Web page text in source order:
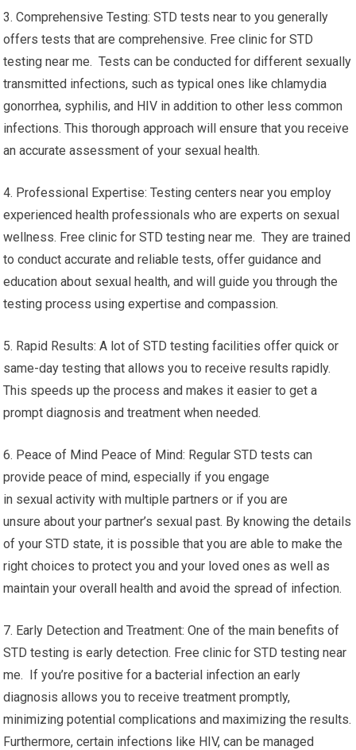
3. Comprehensive Testing: STD tests near to you generally
offers tests that are comprehensive. Free clinic for STD
testing near me. Tests can be conducted for different sexually
transmitted infections, such as typical ones like chlamydia
gonorrhea, syphilis, and HIV in addition to other less common
infections. This thorough approach will ensure that you receive
an accurate assessment of your sexual health.
4. Professional Expertise: Testing centers near you employ
experienced health professionals who are experts on sexual
wellness. Free clinic for STD testing near me. They are trained
to conduct accurate and reliable tests, offer guidance and
education about sexual health, and will guide you through the
testing process using expertise and compassion.
5. Rapid Results: A lot of STD testing facilities offer quick or
same-day testing that allows you to receive results rapidly.
This speeds up the process and makes it easier to get a
prompt diagnosis and treatment when needed.
6. Peace of Mind Peace of Mind: Regular STD tests can
provide peace of mind, especially if you engage
in sexual activity with multiple partners or if you are
unsure about your partner’s sexual past. By knowing the details
of your STD state, it is possible that you are able to make the
right choices to protect you and your loved ones as well as
maintain your overall health and avoid the spread of infection.
7. Early Detection and Treatment: One of the main benefits of
STD testing is early detection. Free clinic for STD testing near
me. If you’re positive for a bacterial infection an early
diagnosis allows you to receive treatment promptly,
minimizing potential complications and maximizing the results.
Furthermore, certain infections like HIV, can be managed